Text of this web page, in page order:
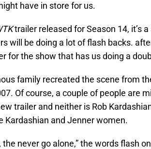
have in store for us.
trailer released for Season 14, it’s
will be doing a lot of flash backs.
for the show that has us doing a
family recreated the scene from
Of course, a couple of people are
trailer and neither is Rob
Kardashian and Jenner women.
never go alone,” the words flash